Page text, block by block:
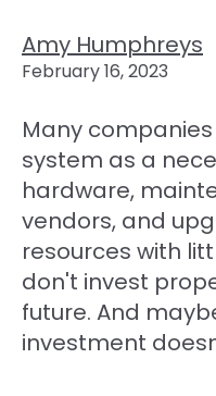
Amy Humphreys
February 16, 2023
Many
system as a
hardware,
vendors, and
resources with
don't invest
future. And
investment